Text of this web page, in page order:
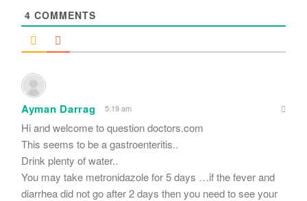
4 COMMENTS
Ayman Darrag 5:19 am
Hi and welcome to question doctors.com
This seems to be a gastroenteritis..
Drink plenty of water..
You may take metronidazole for 5 days …if the fever and
diarrhea did not go after 2 days then you need to see your